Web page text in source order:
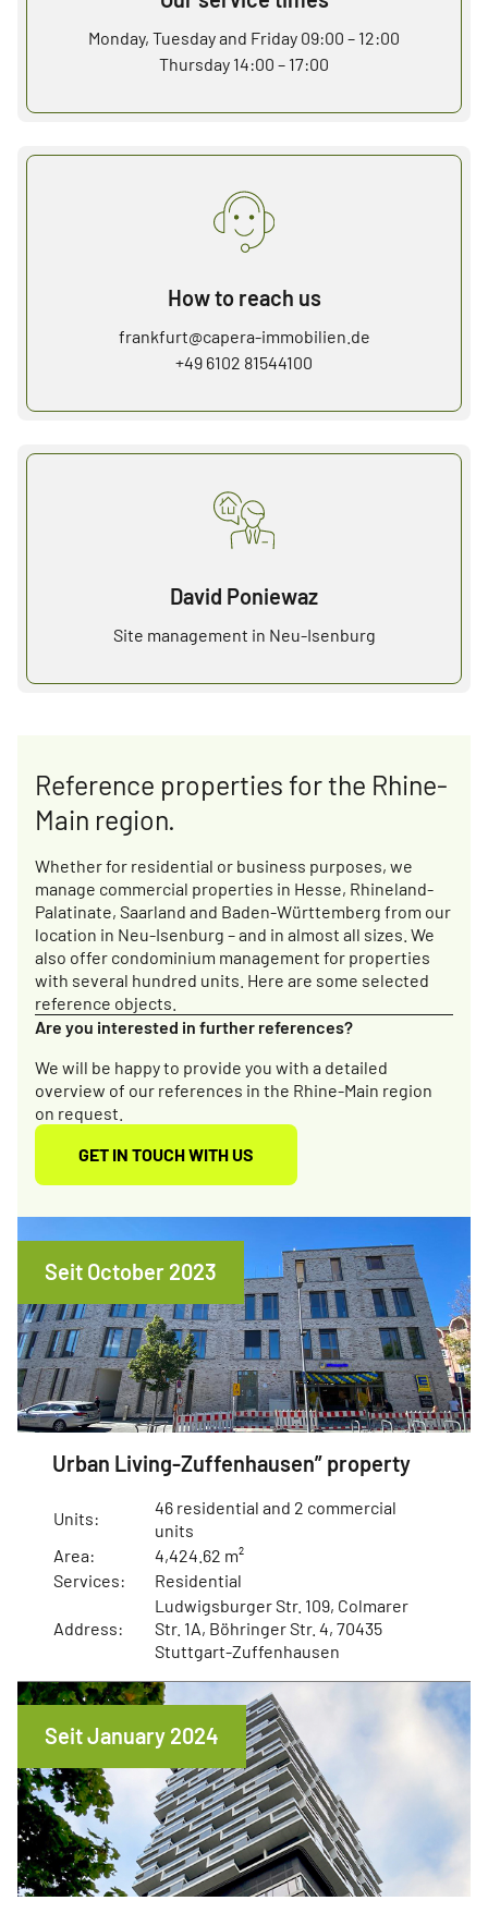
Monday, Tuesday and Friday 09:00 – 12:00
Thursday 14:00 – 17:00
How to reach us
frankfurt@capera-immobilien.de
+49 6102 81544100
David Poniewaz
Site management in Neu-Isenburg
Seit October 2023
Urban Living-Zuffenhausen” property
Units:
46 residential and 2 commercial
units
Area:
4,424.62 m²
Services:
Residential
Address:
Ludwigsburger Str. 109, Colmarer
Str. 1A, Böhringer Str. 4, 70435
Stuttgart-Zuffenhausen
Reference properties for the Rhine-
Main region.
Whether for residential or business purposes, we
manage commercial properties in Hesse, Rhineland-
Palatinate, Saarland and Baden-Württemberg from our
location in Neu-Isenburg – and in almost all sizes. We
also offer condominium management for properties
with several hundred units. Here are some selected
reference objects.
Are you interested in further references?
We will be happy to provide you with a detailed
overview of our references in the Rhine-Main region
on request.
GET IN TOUCH WITH US
Seit January 2024